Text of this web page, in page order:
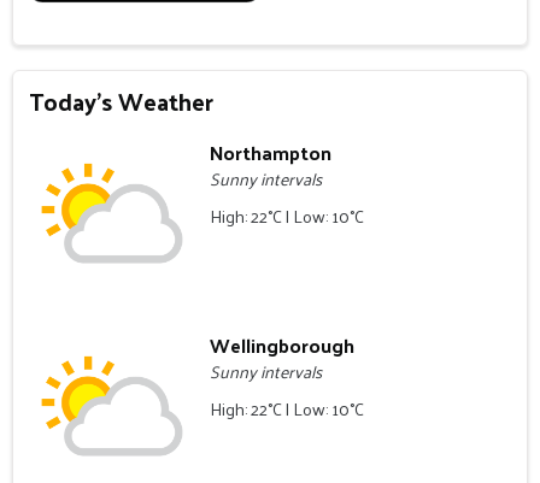
Today's Weather
Northampton
Sunny intervals
High: 22°C | Low: 10°C
Wellingborough
Sunny intervals
High: 22°C | Low: 10°C